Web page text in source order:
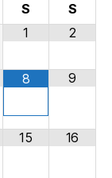
S
S
1
2
8 9
15 16